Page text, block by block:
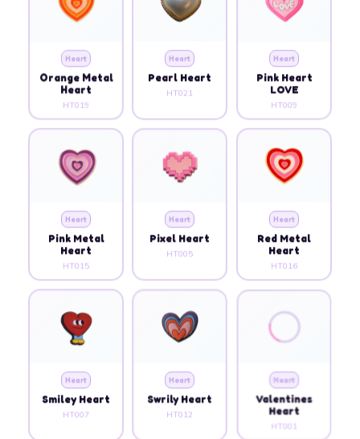
Heart
Orange Metal
Heart
HT019
Heart
Pearl Heart
HT021
Heart
Pink Heart
LOVE
HT009
Heart
Pink Metal
Heart
HT015
Heart
Pixel Heart
HT005
Heart
Red Metal
Heart
HT016
Heart
Smiley Heart
HT007
Heart
Swrily Heart
HT012
Heart
Valentines
Heart
HT001